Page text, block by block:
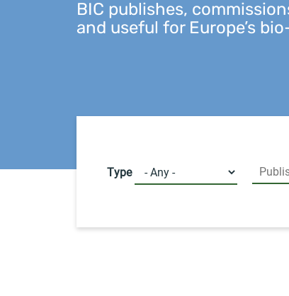
BIC publishes,
and useful for Europe’s
Type